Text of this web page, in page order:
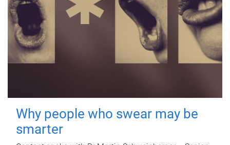
Why people who swear may be
smarter